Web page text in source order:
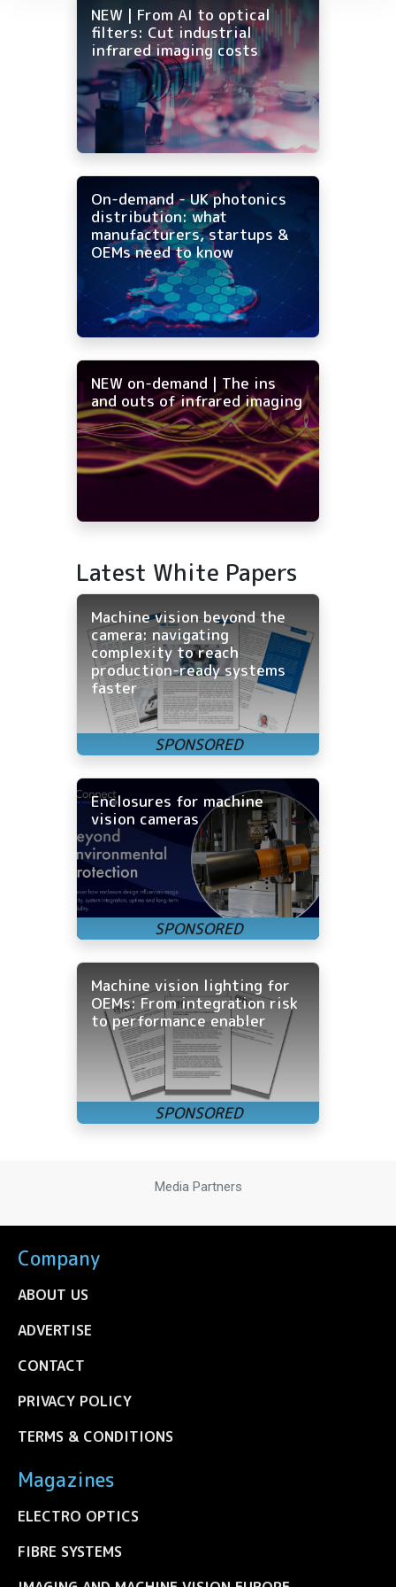
NEW | From AI to optical
filters: Cut industrial
infrared imaging costs
On-demand - UK photonics
distribution: what
manufacturers, startups &
OEMs need to know
NEW on-demand | The ins
and outs of infrared imaging
Latest White Papers
Machine vision beyond the
camera: navigating
complexity to reach
production-ready systems
faster
Enclosures for machine
vision cameras
Machine vision lighting for
OEMs: From integration risk
to performance enabler
Media Partners
Company
ABOUT US
ADVERTISE
CONTACT
PRIVACY POLICY
TERMS & CONDITIONS
Magazines
ELECTRO OPTICS
FIBRE SYSTEMS